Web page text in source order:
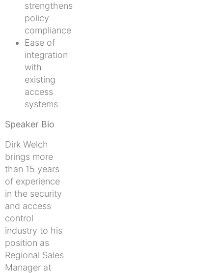
strengthens
policy
compliance
Ease of
integration
with
existing
access
systems
Speaker Bio
Dirk Welch
brings more
than 15 years
of experience
in the security
and access
control
industry to his
position as
Regional Sales
Manager at